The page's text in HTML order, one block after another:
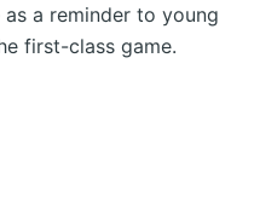
a reminder to young
first-class game.